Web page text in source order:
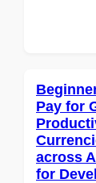
Pay for
across
for